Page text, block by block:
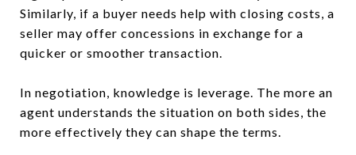
Similarly, if a buyer needs help with closing costs, a
seller may offer concessions in exchange for a
quicker or smoother transaction.
In negotiation, knowledge is leverage. The more an
agent understands the situation on both sides, the
more effectively they can shape the terms.